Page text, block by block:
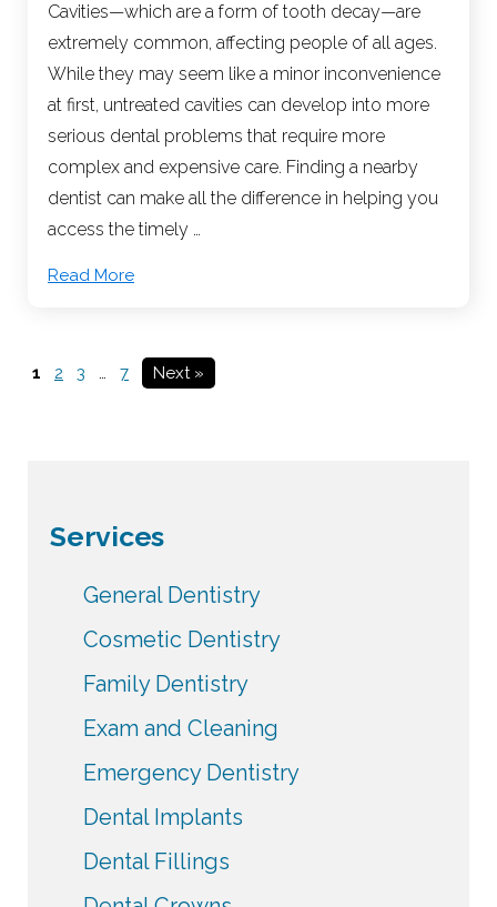
Cavities—which are a form of tooth decay—are
extremely common, affecting people of all ages.
While they may seem like a minor inconvenience
at first, untreated cavities can develop into more
serious dental problems that require more
complex and expensive care. Finding a nearby
dentist can make all the difference in helping you
access the timely …
Read More
1 2 3 … 7 Next »
Services
General Dentistry
Cosmetic Dentistry
Family Dentistry
Exam and Cleaning
Emergency Dentistry
Dental Implants
Dental Fillings